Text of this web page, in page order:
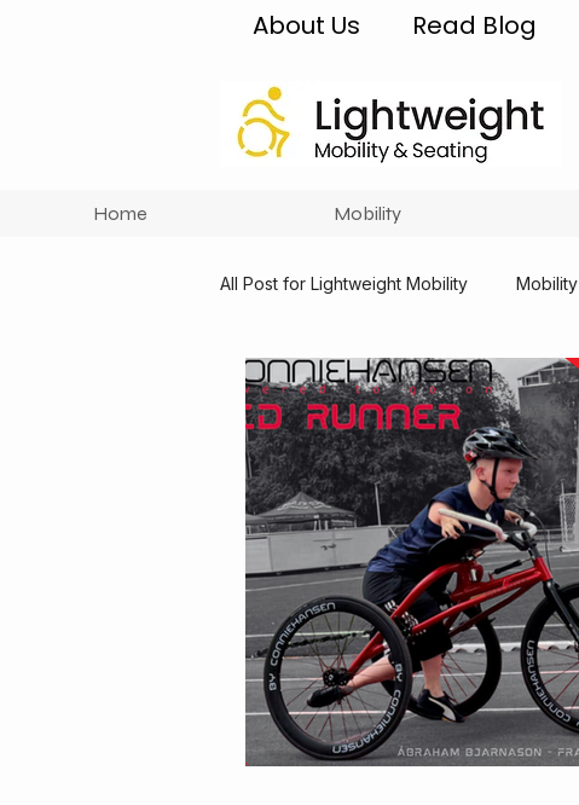
About Us Read Blog
Home Mobility
All Post for Lightweight Mobility Mobility